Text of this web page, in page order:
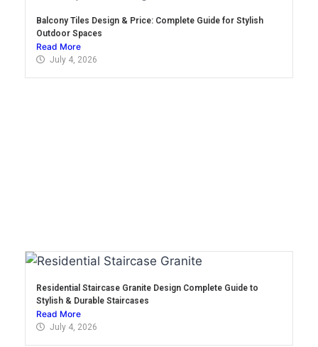
Balcony Tiles Design & Price: Complete Guide for Stylish
Outdoor Spaces
Read More
July 4, 2026
Residential Staircase Granite Design Complete Guide to
Stylish & Durable Staircases
Read More
July 4, 2026